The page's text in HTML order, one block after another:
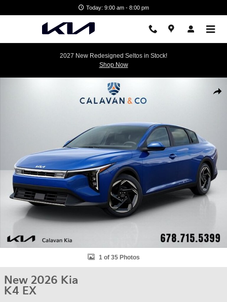
Today: 9:00 am - 8:00 pm
2027 New Redesigned Seltos in Stock!
Shop Now
New 2026 Kia K4 EX Sedan Photo 1 of 35
1 of 35 Photos
New 2026 Kia
K4 EX